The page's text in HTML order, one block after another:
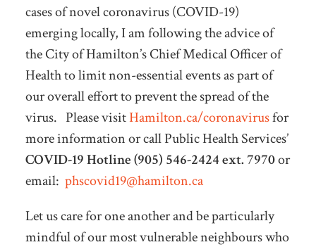
cases of novel coronavirus (COVID-19)
emerging locally, I am following the advice of
the City of Hamilton’s Chief Medical Officer of
Health to limit non-essential events as part of
our overall effort to prevent the spread of the
virus. Please visitHamilton.ca/coronavirusfor
more information or call Public Health Services’
COVID-19 Hotline (905) 546-2424 ext. 7970or
email: phscovid19@hamilton.ca
Let us care for one another and be particularly
mindful of our most vulnerable neighbours who